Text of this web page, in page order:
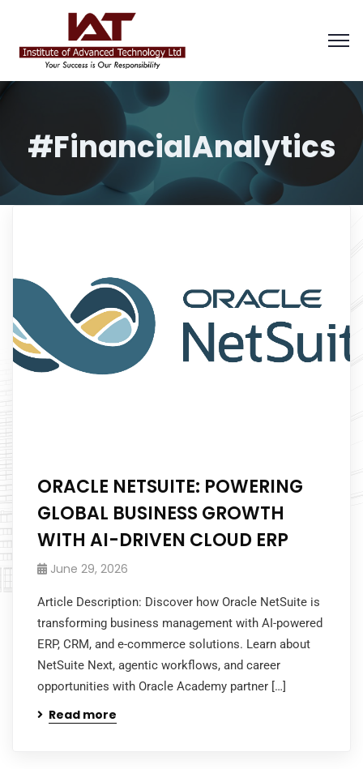
#FinancialAnalytics
ORACLE NETSUITE: POWERING
GLOBAL BUSINESS GROWTH
WITH AI-DRIVEN CLOUD ERP
June 29, 2026
Article Description: Discover how Oracle NetSuite is
transforming business management with AI-powered
ERP, CRM, and e-commerce solutions. Learn about
NetSuite Next, agentic workflows, and career
opportunities with Oracle Academy partner […]
Read more